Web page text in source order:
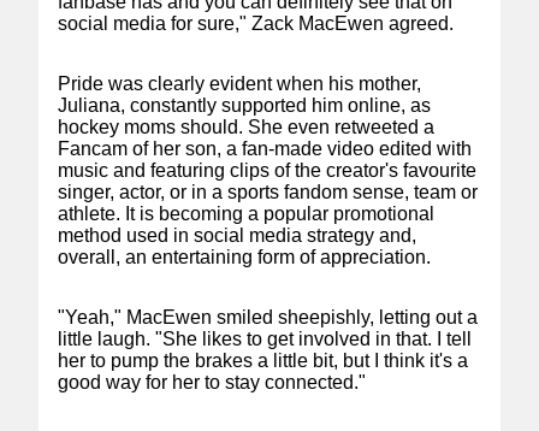
social media for sure," Zack MacEwen agreed.
Pride was clearly evident when his mother,
Juliana, constantly supported him online, as
hockey moms should. She even retweeted a
Fancam of her son, a fan-made video edited with
music and featuring clips of the creator's favourite
singer, actor, or in a sports fandom sense, team or
athlete. It is becoming a popular promotional
method used in social media strategy and,
overall, an entertaining form of appreciation.
"Yeah," MacEwen smiled sheepishly, letting out a
little laugh. "She likes to get involved in that. I tell
her to pump the brakes a little bit, but I think it's a
good way for her to stay connected."